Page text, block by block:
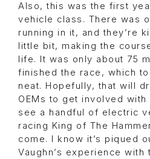
Also, this was the first
vehicle class. There was
running in it, and they’re
little bit, making the
life. It was only about 75
finished the race, which
neat. Hopefully, that will
OEMs to get involved with
see a handful of electric
racing King of The
come. I know it’s piqued
Vaughn’s experience with